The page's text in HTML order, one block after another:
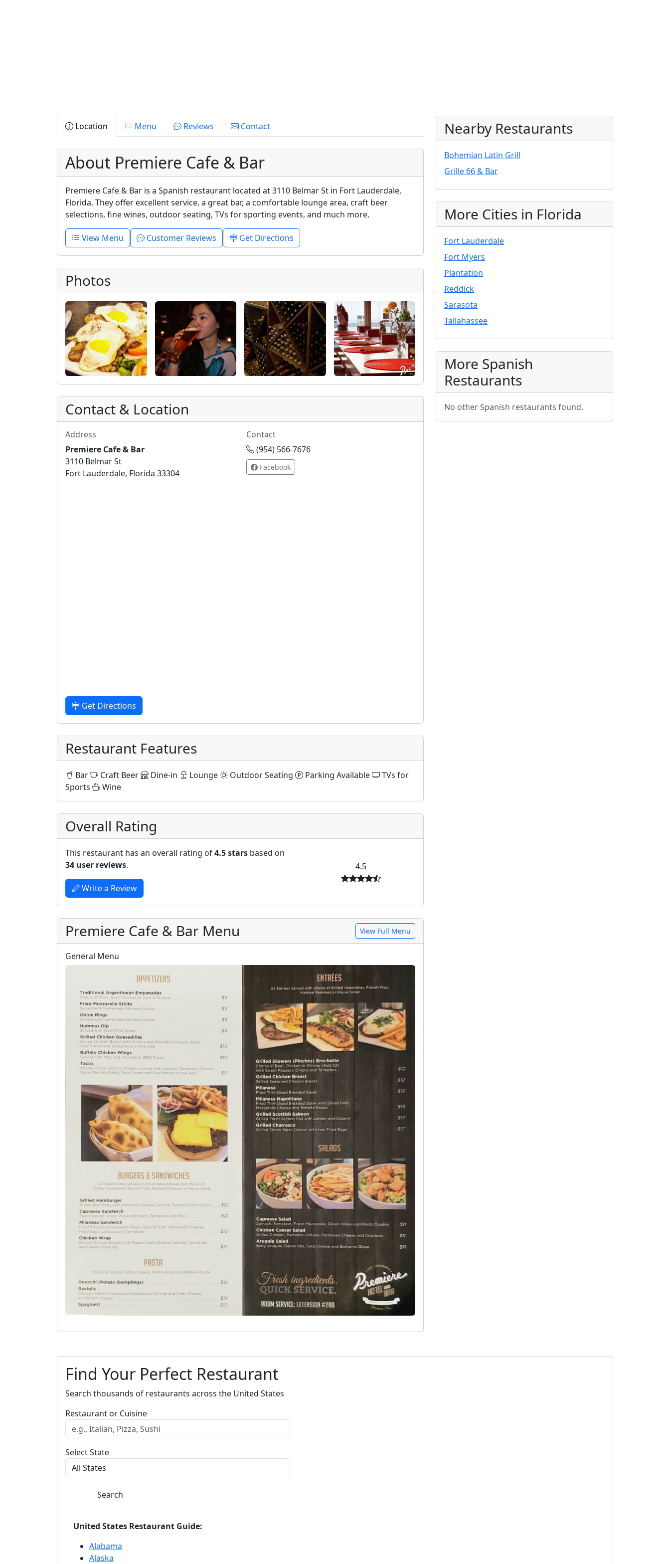
Location Menu Reviews Contact
About Premiere Cafe & Bar
Premiere Cafe & Bar is a Spanish restaurant located at 3110 Belmar St in Fort Lauderdale,
Florida. They offer excellent service, a great bar, a comfortable lounge area, craft beer
selections, fine wines, outdoor seating, TVs for sporting events, and much more.
View Menu Customer Reviews Get Directions
Photos
Contact & Location
Address
Premiere Cafe & Bar
3110 Belmar St
Fort Lauderdale, Florida 33304
Contact
(954) 566-7676
Facebook
Get Directions
Restaurant Features
Bar Craft Beer Dine-in Lounge Outdoor Seating Parking Available
TVs for
Sports
Wine
Overall Rating
This restaurant has an overall rating of4.5 stars based on
34 user reviews.
Write a Review
4.5
Premiere Cafe & Bar Menu View Full Menu
General Menu
Nearby Restaurants
Bohemian Latin Grill
Grille 66 & Bar
More Cities in Florida
Fort Lauderdale
Fort Myers
Plantation
Reddick
Sarasota
Tallahassee
More Spanish
Restaurants
No other Spanish restaurants found.
Find Your Perfect Restaurant
Search thousands of restaurants across the United States
Restaurant or Cuisine
Select State
Search
United States Restaurant Guide:
Alabama
Alaska